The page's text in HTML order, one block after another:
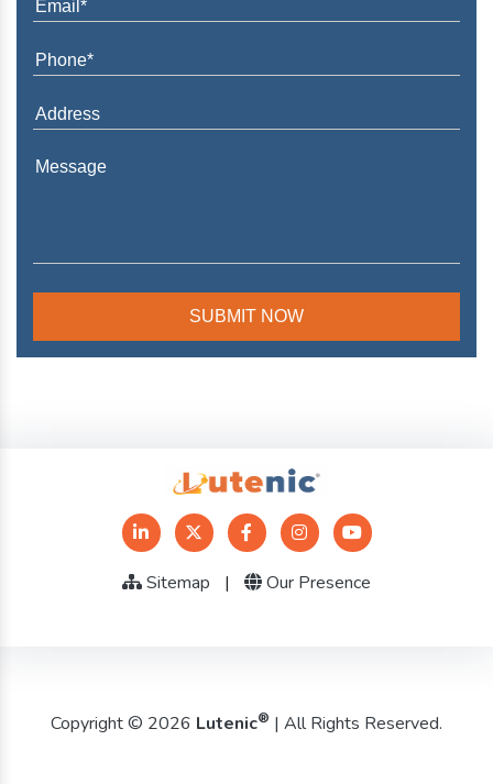
Sitemap | Our Presence
Copyright © 2026 Lutenic® | All Rights Reserved.